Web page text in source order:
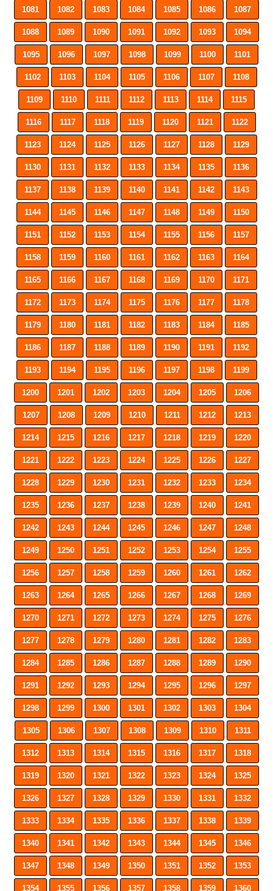
1081 1082 1083 1084 1085 1086 1087
1088 1089 1090 1091 1092 1093 1094
1095 1096 1097 1098 1099 1100 1101
1102 1103 1104 1105 1106 1107 1108
1109 1110 1111 1112 1113 1114 1115
1116 1117 1118 1119 1120 1121 1122
1123 1124 1125 1126 1127 1128 1129
1130 1131 1132 1133 1134 1135 1136
1137 1138 1139 1140 1141 1142 1143
1144 1145 1146 1147 1148 1149 1150
1151 1152 1153 1154 1155 1156 1157
1158 1159 1160 1161 1162 1163 1164
1165 1166 1167 1168 1169 1170 1171
1172 1173 1174 1175 1176 1177 1178
1179 1180 1181 1182 1183 1184 1185
1186 1187 1188 1189 1190 1191 1192
1193 1194 1195 1196 1197 1198 1199
1200 1201 1202 1203 1204 1205 1206
1207 1208 1209 1210 1211 1212 1213
1214 1215 1216 1217 1218 1219 1220
1221 1222 1223 1224 1225 1226 1227
1228 1229 1230 1231 1232 1233 1234
1235 1236 1237 1238 1239 1240 1241
1242 1243 1244 1245 1246 1247 1248
1249 1250 1251 1252 1253 1254 1255
1256 1257 1258 1259 1260 1261 1262
1263 1264 1265 1266 1267 1268 1269
1270 1271 1272 1273 1274 1275 1276
1277 1278 1279 1280 1281 1282 1283
1284 1285 1286 1287 1288 1289 1290
1291 1292 1293 1294 1295 1296 1297
1298 1299 1300 1301 1302 1303 1304
1305 1306 1307 1308 1309 1310 1311
1312 1313 1314 1315 1316 1317 1318
1319 1320 1321 1322 1323 1324 1325
1326 1327 1328 1329 1330 1331 1332
1333 1334 1335 1336 1337 1338 1339
1340 1341 1342 1343 1344 1345 1346
1347 1348 1349 1350 1351 1352 1353
1354 1355 1356 1357 1358 1359 1360